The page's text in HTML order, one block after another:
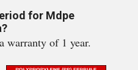
for Mdpe
warranty of 1 year.